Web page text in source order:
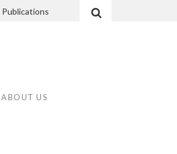
ABOUT US